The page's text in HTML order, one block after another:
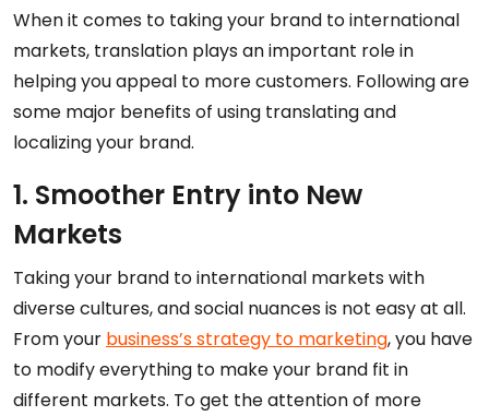
When it comes to taking your brand to international
markets, translation plays an important role in
helping you appeal to more customers. Following are
some major benefits of using translating and
localizing your brand.
1. Smoother Entry into New
Markets
Taking your brand to international markets with
diverse cultures, and social nuances is not easy at all.
From your business’s strategy to marketing, you have
to modify everything to make your brand fit in
different markets. To get the attention of more